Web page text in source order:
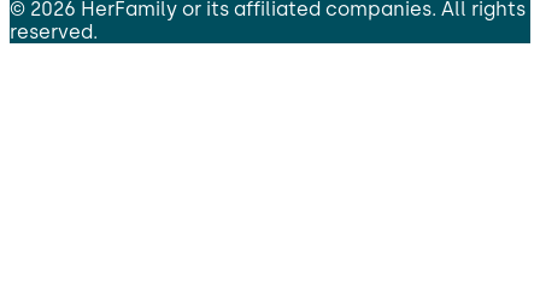
© 2026 HerFamily or its affiliated companies. All rights
reserved.